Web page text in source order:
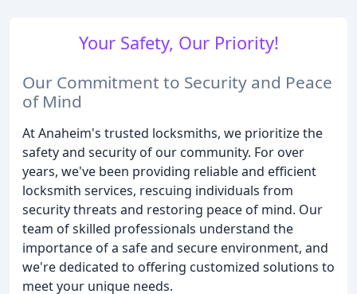
Your Safety, Our Priority!
Our Commitment to Security and Peace
of Mind
At Anaheim's trusted locksmiths, we prioritize the
safety and security of our community. For over
years, we've been providing reliable and efficient
locksmith services, rescuing individuals from
security threats and restoring peace of mind. Our
team of skilled professionals understand the
importance of a safe and secure environment, and
we're dedicated to offering customized solutions to
meet your unique needs.